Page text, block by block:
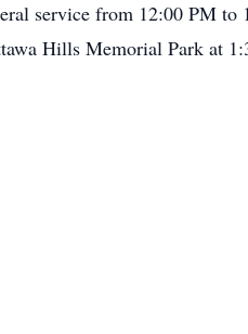
service from 12:00 PM to
Hills Memorial Park at